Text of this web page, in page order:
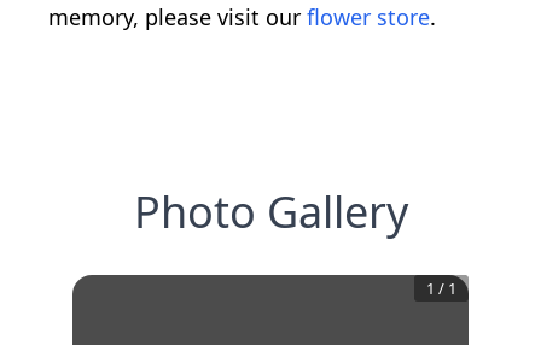
memory, please visit our flower store.
Photo Gallery
1 / 1